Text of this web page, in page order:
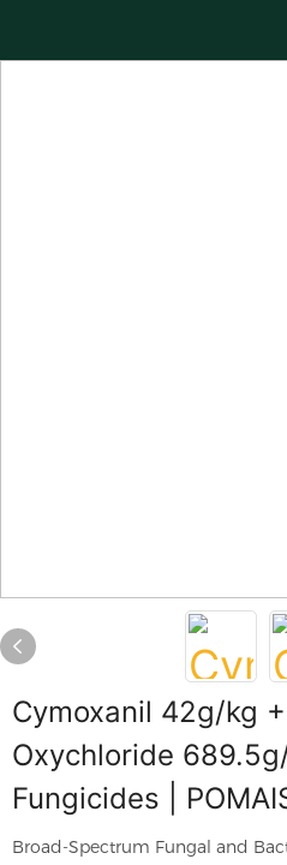
Cymoxanil 42g/kg
Oxychloride
Fungicides |
Broad-Spectrum Fungal and